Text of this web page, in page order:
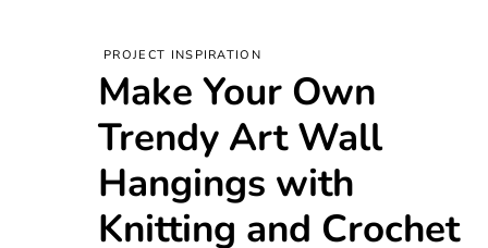
PROJECT INSPIRATION
Make Your Own
Trendy Art Wall
Hangings with
Knitting and Crochet